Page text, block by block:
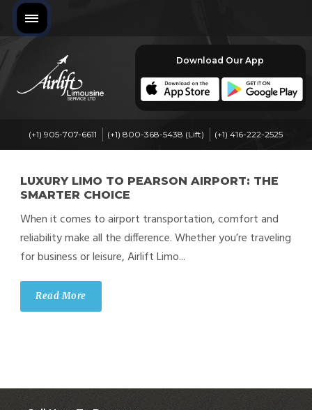
Download Our App
(+1) 905-707-6611 (+1) 800-368-5438 (Lift) (+1) 416-222-2525
LUXURY LIMO TO PEARSON AIRPORT: THE
SMARTER CHOICE
When it comes to airport transportation, comfort and
reliability make all the difference. Whether you’re traveling
for business or leisure, Airlift Limo...
Read More